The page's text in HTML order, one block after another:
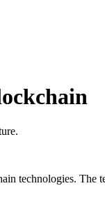
technologies. The